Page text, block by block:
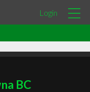
Login
BC